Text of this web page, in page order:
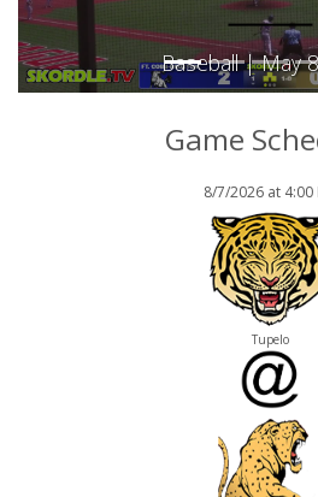
Baseball | May
Game
8/7/2026 at 4:00
Tupelo